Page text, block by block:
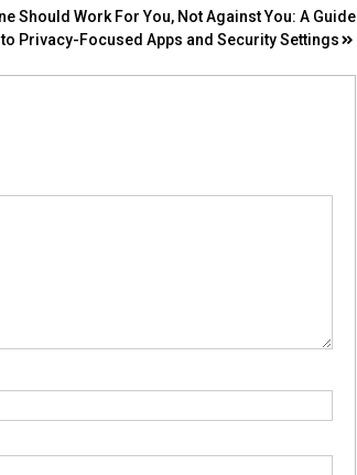
Should Work For You, Not Against You: A Guide
to Privacy-Focused Apps and Security Settings